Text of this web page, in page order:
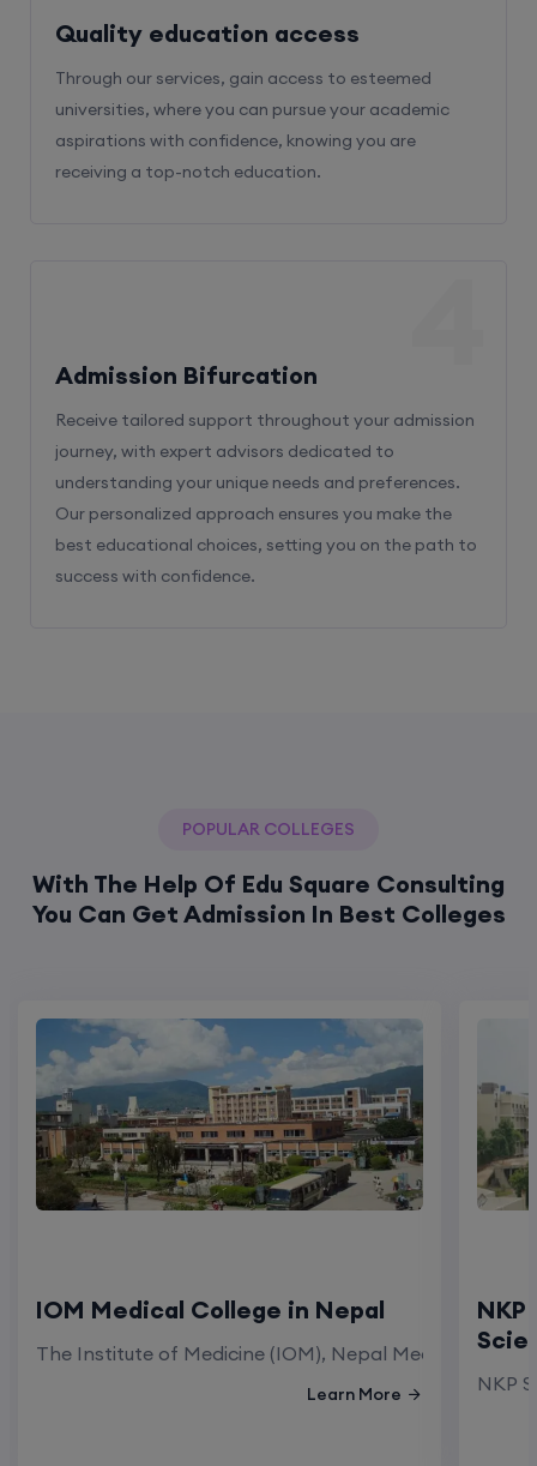
Quality education access
Through our services, gain access to esteemed
universities, where you can pursue your academic
aspirations with confidence, knowing you are
receiving a top-notch education.
Admission Bifurcation
Receive tailored support throughout your admission
journey, with expert advisors dedicated to
understanding your unique needs and preferences.
Our personalized approach ensures you make the
best educational choices, setting you on the path to
success with confidence.
POPULAR COLLEGES
With The Help Of Edu Square Consulting
You Can Get Admission In Best Colleges
IOM Medical College in Nepal
The Institute of Medicine (IOM), Nepal Medical
Learn More NKP